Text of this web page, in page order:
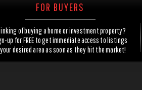
FOR BUYERS
of buying a home or investment property?
up for FREE to get immediate access to listings
desired area as soon as they hit the market!